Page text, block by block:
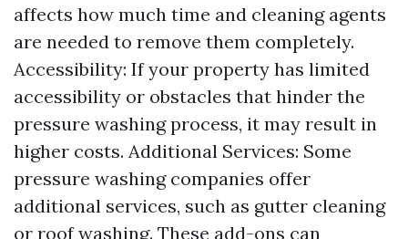
affects how much time and cleaning agents
are needed to remove them completely.
Accessibility: If your property has limited
accessibility or obstacles that hinder the
pressure washing process, it may result in
higher costs. Additional Services: Some
pressure washing companies offer
additional services, such as gutter cleaning
or roof washing. These add-ons can